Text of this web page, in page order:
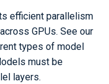
efficient parallelism
GPUs. See our
types of model
must be
layers.